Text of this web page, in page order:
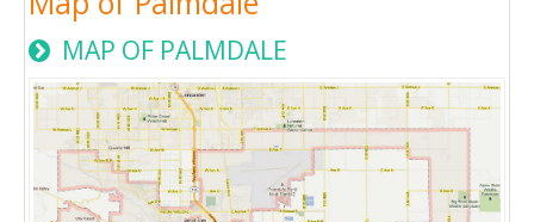
MAP OF PALMDALE